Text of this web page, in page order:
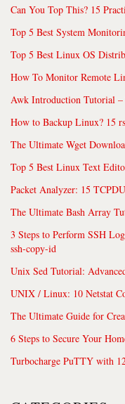
Can You Top This? 15
Top 5 Best System
Top 5 Best Linux OS
How To Monitor Remote
Awk Introduction Tutorial
How to Backup Linux? 15
The Ultimate Wget
Top 5 Best Linux Text
Packet Analyzer: 15
The Ultimate Bash Array
3 Steps to Perform SSH
ssh-copy-id
Unix Sed Tutorial:
UNIX / Linux: 10 Netstat
The Ultimate Guide for
6 Steps to Secure Your
Turbocharge PuTTY with